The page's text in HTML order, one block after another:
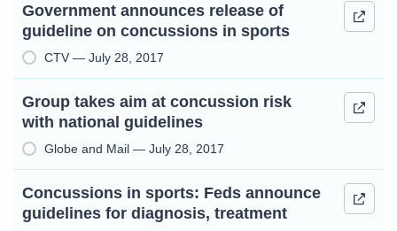
Government announces release of
guideline on concussions in sports
CTV — July 28, 2017
Group takes aim at concussion risk
with national guidelines
Globe and Mail — July 28, 2017
Concussions in sports: Feds announce
guidelines for diagnosis, treatment